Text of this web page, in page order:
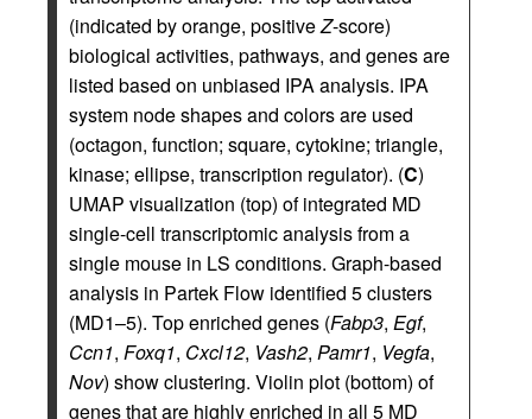
(indicated by orange, positiveZ-score)
biological activities, pathways, and genes are
listed based on unbiased IPA analysis. IPA
system node shapes and colors are used
(octagon, function; square, cytokine; triangle,
kinase; ellipse, transcription regulator). (C)
UMAP visualization (top) of integrated MD
single-cell transcriptomic analysis from a
single mouse in LS conditions. Graph-based
analysis in Partek Flow identified 5 clusters
(MD1–5). Top enriched genes (Fabp3, Egf,
Ccn1, Foxq1, Cxcl12, Vash2, Pamr1, Vegfa,
Nov) show clustering. Violin plot (bottom) of
genes that are highly enriched in all 5 MD